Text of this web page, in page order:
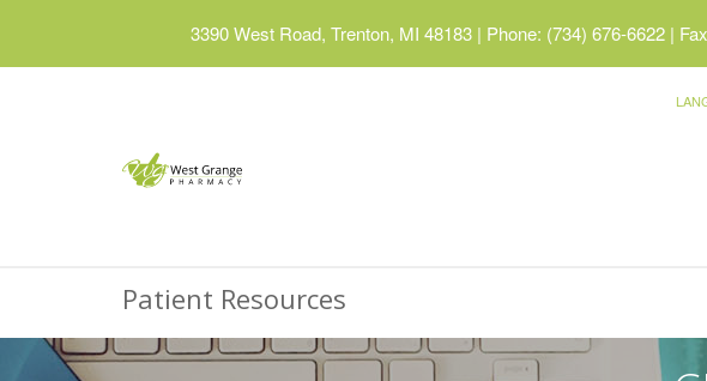
3390 West Road, Trenton, MI 48183 | Phone: (734) 676-6622 |
Patient Resources